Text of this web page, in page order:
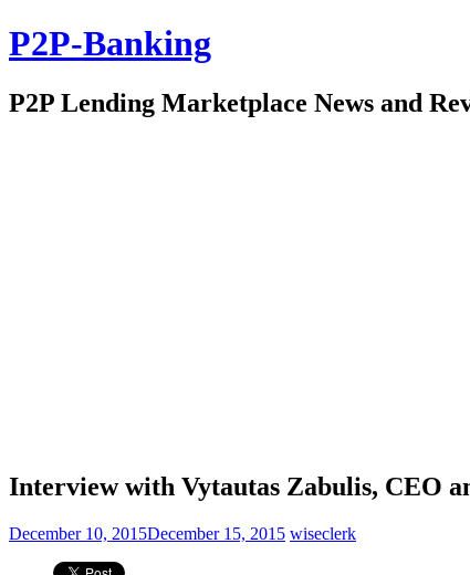
P2P-Banking
P2P Lending Marketplace News and
Interview with Vytautas Zabulis, CEO
December 10, 2015December 15, 2015 wiseclerk